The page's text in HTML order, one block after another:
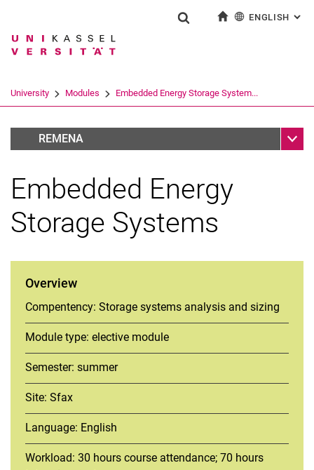
Jump directly to: content
Jump directly to: search
Jump directly to: main
Search term
Search (opens an external link in a
ENGLISH :
University Modules Embedded Energy Storage System...
REMENA Sub
Embedded Energy
Storage Systems
Overview
Compentency: Storage systems analysis and sizing
Module type: elective module
Semester: summer
Site: Sfax
Language: English
Workload: 30 hours course attendance; 70 hours